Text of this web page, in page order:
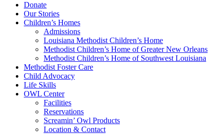
Donate
Our Stories
Children’s Homes
Admissions
Louisiana Methodist Children’s Home
Methodist Children’s Home of Greater New Orleans
Methodist Children’s Home of Southwest Louisiana
Methodist Foster Care
Child Advocacy
Life Skills
OWL Center
Facilities
Reservations
Screamin’ Owl Products
Location & Contact